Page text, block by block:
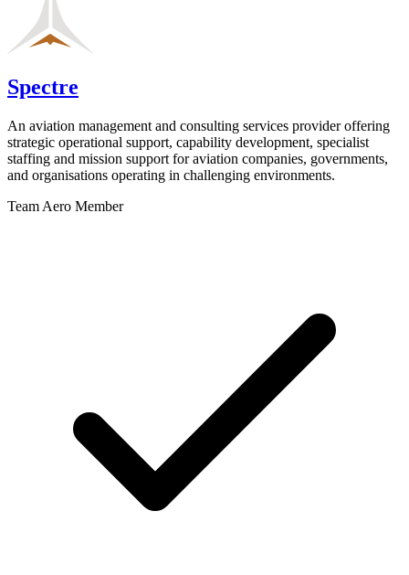
Spectre
An aviation management and consulting services provider offering
strategic operational support, capability development, specialist
staffing and mission support for aviation companies, governments,
and organisations operating in challenging environments.
Team Aero Member